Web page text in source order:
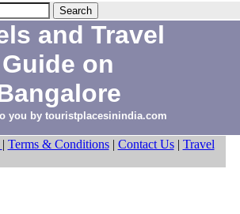
and Travel
Guide on
you by touristplacesinindia.com
| Terms & Conditions| Contact Us| Travel